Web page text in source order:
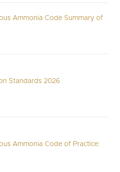
Ammonia Code Summary of
Standards 2026
Ammonia Code of Practice: